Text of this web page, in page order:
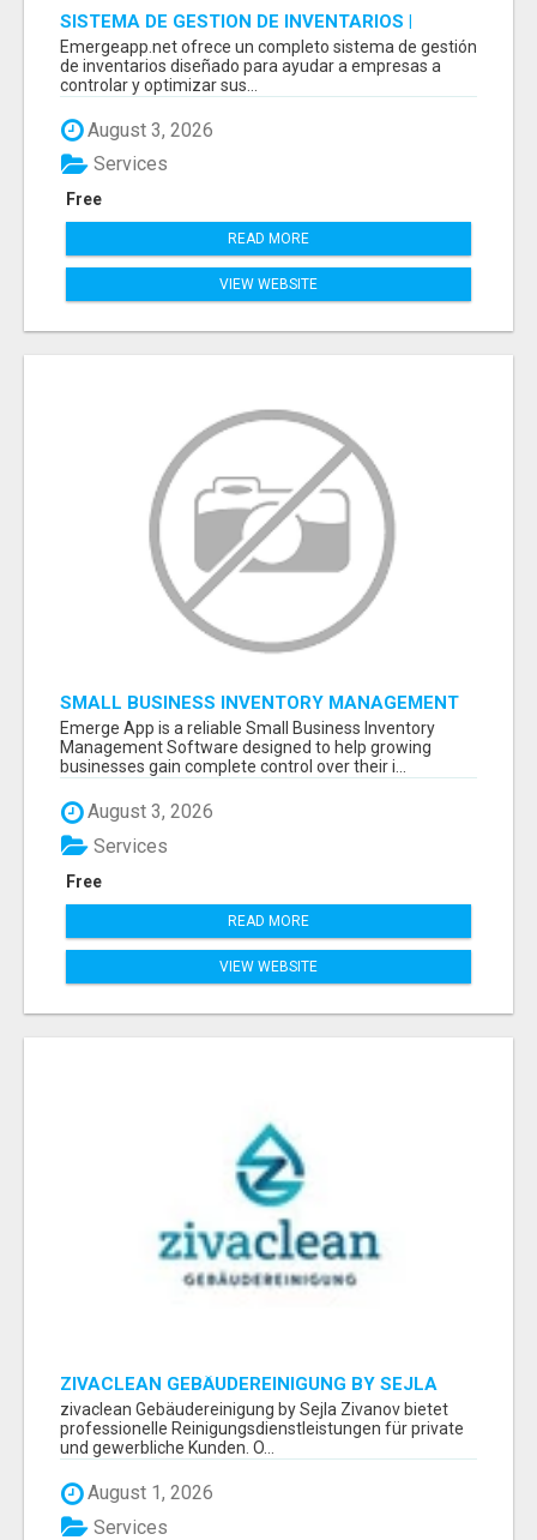
SISTEMA DE GESTION DE INVENTARIOS |
PROGRAMA PARA LLEVAR INVENTARIOS
Emergeapp.net ofrece un completo sistema de gestión
de inventarios diseñado para ayudar a empresas a
controlar y optimizar sus...
August 3, 2026
Free
Services
READ MORE
VIEW WEBSITE
SMALL BUSINESS INVENTORY MANAGEMENT
SOFTWARE
Emerge App is a reliable Small Business Inventory
Management Software designed to help growing
businesses gain complete control over their i...
August 3, 2026
Free
Services
READ MORE
VIEW WEBSITE
ZIVACLEAN GEBÄUDEREINIGUNG BY SEJLA
ZIVANOV
zivaclean Gebäudereinigung by Sejla Zivanov bietet
professionelle Reinigungsdienstleistungen für private
und gewerbliche Kunden. O...
August 1, 2026
Services